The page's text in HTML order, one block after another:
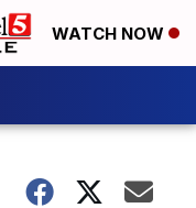
WATCH NOW